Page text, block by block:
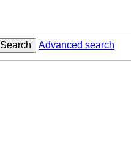
Search Advanced search